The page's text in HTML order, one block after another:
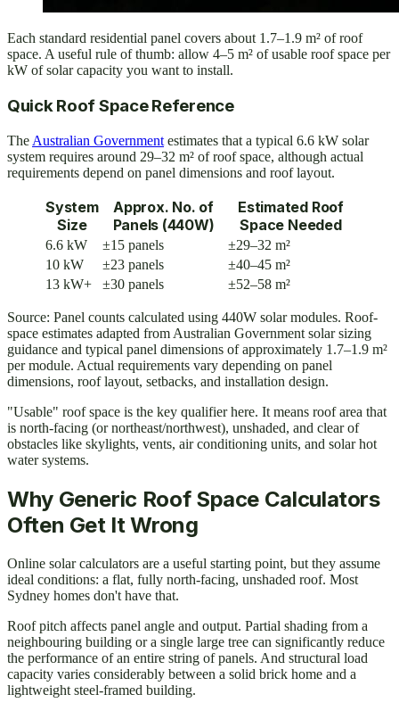
Each standard residential panel covers about 1.7–1.9 m² of roof
space. A useful rule of thumb: allow 4–5 m² of usable roof space per
kW of solar capacity you want to install.
Quick Roof Space Reference
The Australian Government estimates that a typical 6.6 kW solar
system requires around 29–32 m² of roof space, although actual
requirements depend on panel dimensions and roof layout.
System
Size
Approx. No. of
Panels (440W)
Estimated Roof
Space Needed
6.6 kW ±15 panels
±29–32 m²
10 kW
±23 panels
±40–45 m²
13 kW+
±30 panels ±52–58 m²
Source: Panel counts calculated using 440W solar modules. Roof-
space estimates adapted from Australian Government solar sizing
guidance and typical panel dimensions of approximately 1.7–1.9 m²
per module. Actual requirements vary depending on panel
dimensions, roof layout, setbacks, and installation design.
"Usable" roof space is the key qualifier here. It means roof area that
is north-facing (or northeast/northwest), unshaded, and clear of
obstacles like skylights, vents, air conditioning units, and solar hot
water systems.
Why Generic Roof Space Calculators
Often Get It Wrong
Online solar calculators are a useful starting point, but they assume
ideal conditions: a flat, fully north-facing, unshaded roof. Most
Sydney homes don't have that.
Roof pitch affects panel angle and output. Partial shading from a
neighbouring building or a single large tree can significantly reduce
the performance of an entire string of panels. And structural load
capacity varies considerably between a solid brick home and a
lightweight steel-framed building.